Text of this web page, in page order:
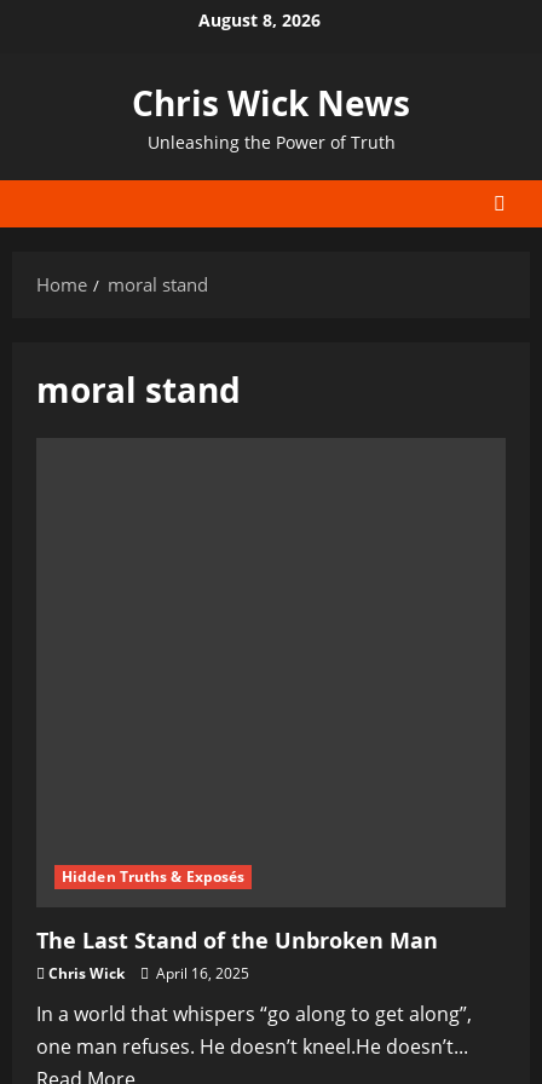
August 8, 2026
Chris Wick News
Unleashing the Power of Truth
Home moral stand
moral stand
Hidden Truths & Exposés
The Last Stand of the Unbroken Man
Chris Wick April 16, 2025
In a world that whispers “go along to get along”,
one man refuses. He doesn’t kneel.He doesn’t...
Read